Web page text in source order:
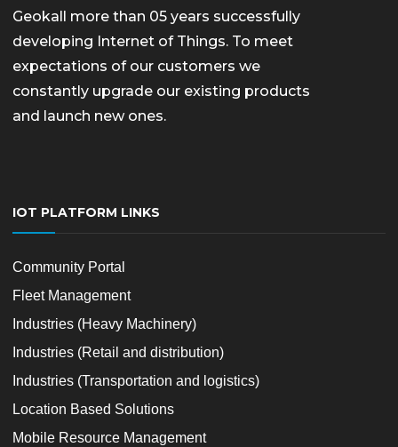
Geokall more than 05 years successfully
developing Internet of Things. To meet
expectations of our customers we
constantly upgrade our existing products
and launch new ones.
IOT PLATFORM LINKS
Community Portal
Fleet Management
Industries (Heavy Machinery)
Industries (Retail and distribution)
Industries (Transportation and logistics)
Location Based Solutions
Mobile Resource Management